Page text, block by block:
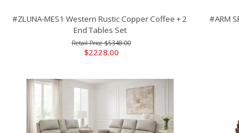
#ZLUNA-MES1 Western Rustic Copper Coffee + 2
End Tables Set
$5348.00
$2228.00
#ARM